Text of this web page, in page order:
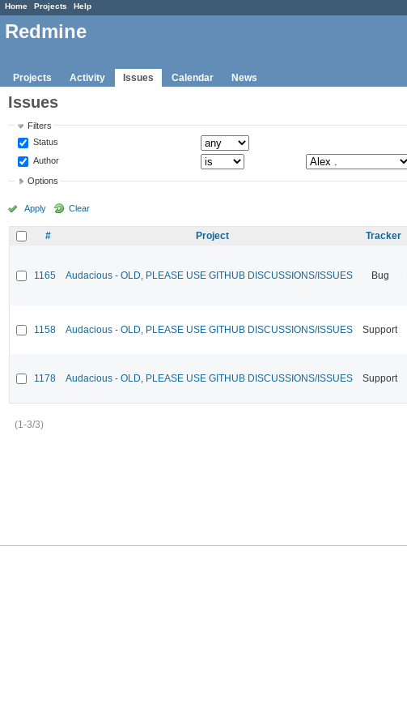
Home Projects Help
Redmine
Projects Activity Issues Calendar News
Issues
Filters
Status
Author
Options
Apply Clear
# Project Tracker
1165 Audacious - OLD, PLEASE USE GITHUB DISCUSSIONS/ISSUES Bug
1158 Audacious - OLD, PLEASE USE GITHUB DISCUSSIONS/ISSUES Support
1178 Audacious - OLD, PLEASE USE GITHUB DISCUSSIONS/ISSUES Support
(1-3/3)